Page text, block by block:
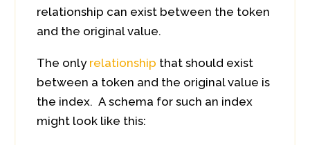
relationship can exist between the token
and the original value.
The only relationship that should exist
between a token and the original value is
the index. A schema for such an index
might look like this: